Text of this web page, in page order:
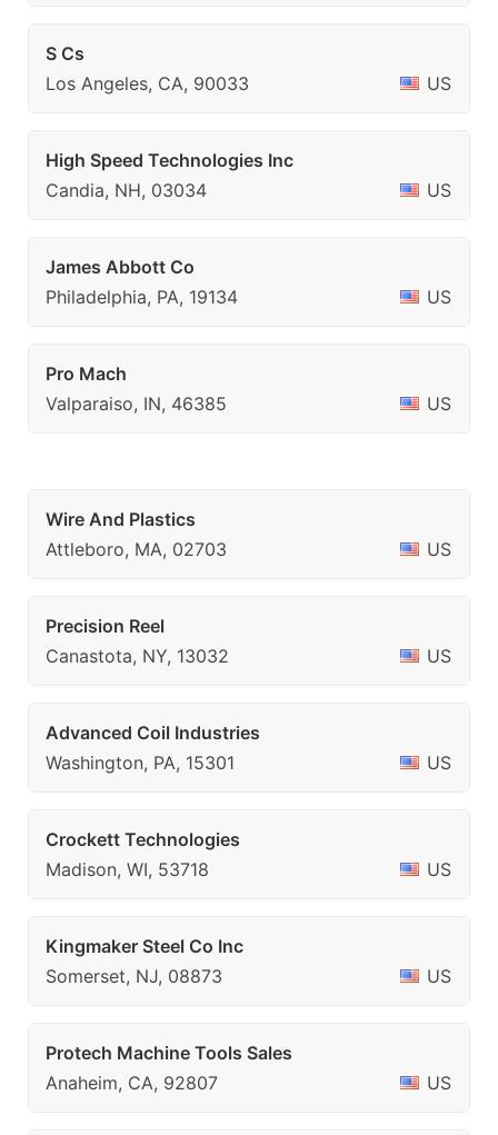
S Cs
Los Angeles, CA, 90033
US
High Speed Technologies Inc
Candia, NH, 03034
US
James Abbott Co
Philadelphia, PA, 19134
US
Pro Mach
Valparaiso, IN, 46385
US
Wire And Plastics
Attleboro, MA, 02703
US
Precision Reel
Canastota, NY, 13032
US
Advanced Coil Industries
Washington, PA, 15301
US
Crockett Technologies
Madison, WI, 53718
US
Kingmaker Steel Co Inc
Somerset, NJ, 08873
US
Protech Machine Tools Sales
Anaheim, CA, 92807
US